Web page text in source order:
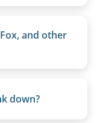
and other
down?